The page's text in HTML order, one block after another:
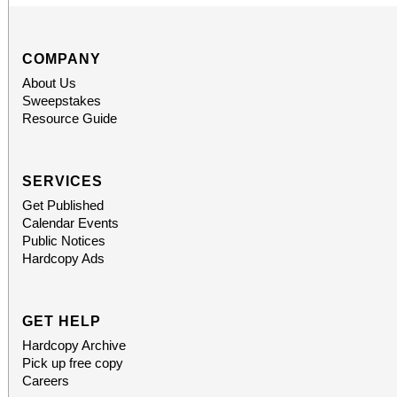
COMPANY
About Us
Sweepstakes
Resource Guide
SERVICES
Get Published
Calendar Events
Public Notices
Hardcopy Ads
GET HELP
Hardcopy Archive
Pick up free copy
Careers